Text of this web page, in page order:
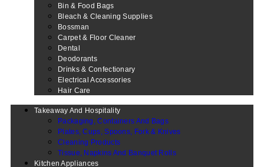
Bin & Food Bags
Bleach & Cleaning Supplies
Bossman
Carpet & Floor Cleaner
Dental
Deodorants
Drinks & Confectionary
Electrical Accessories
Hair Care
Takeaway And Hospitality
Packaging, Containers And Bags
Plates, Cups, Spoons, Fork & Knives
Cleaning Products
Tissue, Napkins And Banquet Rolls
Kitchen Appliances